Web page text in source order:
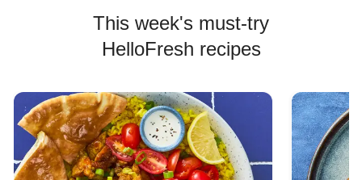
This week's must-try
HelloFresh recipes